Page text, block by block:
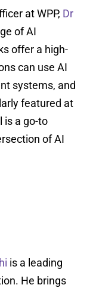
at WPP, Dr
of AI
offer a high-
can use AI
systems, and
featured at
is a go-to
of AI
is a leading
He brings